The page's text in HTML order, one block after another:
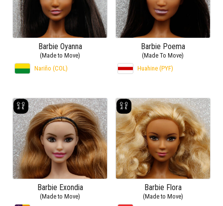
Barbie Oyanna
(Made to Move)
Nariño (COL)
Barbie Poema
(Made To Move)
Huahine (PYF)
Barbie Exondia
(Made to Move)
Barbie Flora
(Made to Move)